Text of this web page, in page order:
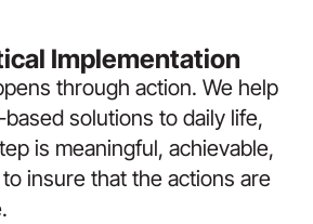
Implementation
through action. We help
solutions to daily life,
is meaningful, achievable,
insure that the actions are